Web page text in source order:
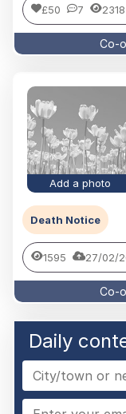
£50 7 2318
Co-
Add a photo
Death Notice
1595 27/02/
Co-
Daily